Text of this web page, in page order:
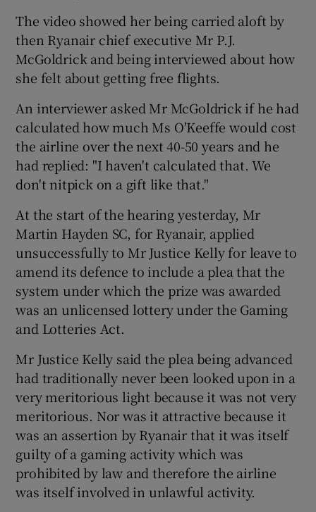
The video showed her being carried aloft by
then Ryanair chief executive Mr P.J.
McGoldrick and being interviewed about how
she felt about getting free flights.
An interviewer asked Mr McGoldrick if he had
calculated how much Ms O'Keeffe would cost
the airline over the next 40-50 years and he
had replied: "I haven't calculated that. We
don't nitpick on a gift like that."
At the start of the hearing yesterday, Mr
Martin Hayden SC, for Ryanair, applied
unsuccessfully to Mr Justice Kelly for leave to
amend its defence to include a plea that the
system under which the prize was awarded
was an unlicensed lottery under the Gaming
and Lotteries Act.
Mr Justice Kelly said the plea being advanced
had traditionally never been looked upon in a
very meritorious light because it was not very
meritorious. Nor was it attractive because it
was an assertion by Ryanair that it was itself
guilty of a gaming activity which was
prohibited by law and therefore the airline
was itself involved in unlawful activity.